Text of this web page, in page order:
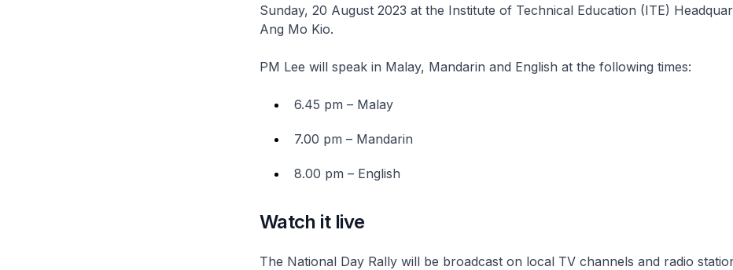
Sunday, 20 August 2023 at the Institute of Technical Education (ITE)
Ang Mo Kio.
PM Lee will speak in Malay, Mandarin and English at the following times:
6.45 pm – Malay
7.00 pm – Mandarin
8.00 pm – English
Watch it live
The National Day Rally will be broadcast on local TV channels and radio